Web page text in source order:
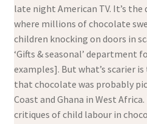
late night American TV. It’s
where millions of chocolate
children knocking on doors in
‘Gifts & seasonal’ department
examples]. But what’s scarier
that chocolate was probably
Coast and Ghana in West
critiques of child labour in